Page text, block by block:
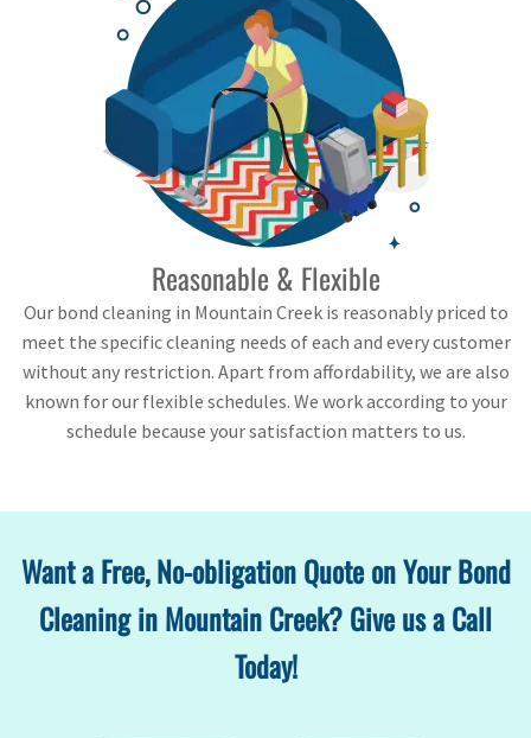
Reasonable & Flexible
Our bond cleaning in Mountain Creek is reasonably priced to
meet the specific cleaning needs of each and every customer
without any restriction. Apart from affordability, we are also
known for our flexible schedules. We work according to your
schedule because your satisfaction matters to us.
Want a Free, No-obligation Quote on Your Bond
Cleaning in Mountain Creek? Give us a Call
Today!